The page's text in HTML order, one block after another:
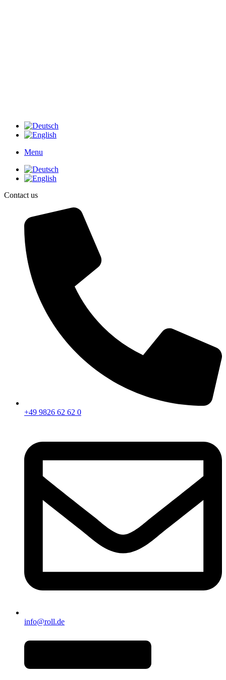
Menu
Contact us
+49 9826 62 62 0
info@roll.de